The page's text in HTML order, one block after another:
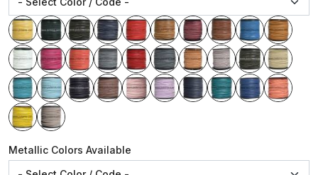
Metallic Colors Available